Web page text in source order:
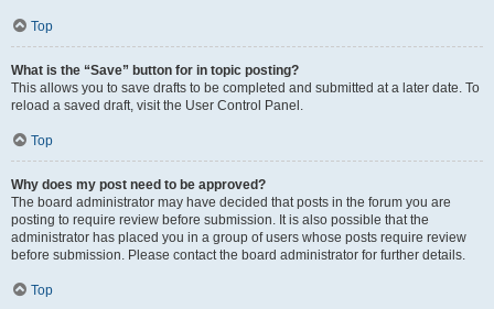
Top
What is the “Save” button for in topic posting?
This allows you to save drafts to be completed and submitted at a later date. To
reload a saved draft, visit the User Control Panel.
Top
Why does my post need to be approved?
The board administrator may have decided that posts in the forum you are
posting to require review before submission. It is also possible that the
administrator has placed you in a group of users whose posts require review
before submission. Please contact the board administrator for further details.
Top